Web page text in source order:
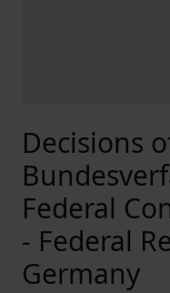
Decisions
Federal
- Federal
Germany